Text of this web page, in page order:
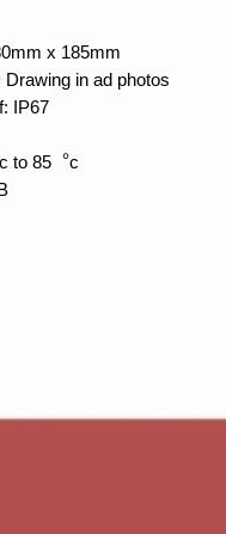
x 185mm
in ad photos
IP67
to 85︒c